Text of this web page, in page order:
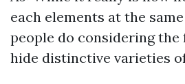
each elements at the
people do considering
hide distinctive varieties